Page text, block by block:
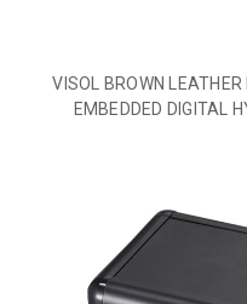
VISOL BROWN
EMBEDDED DIGITAL